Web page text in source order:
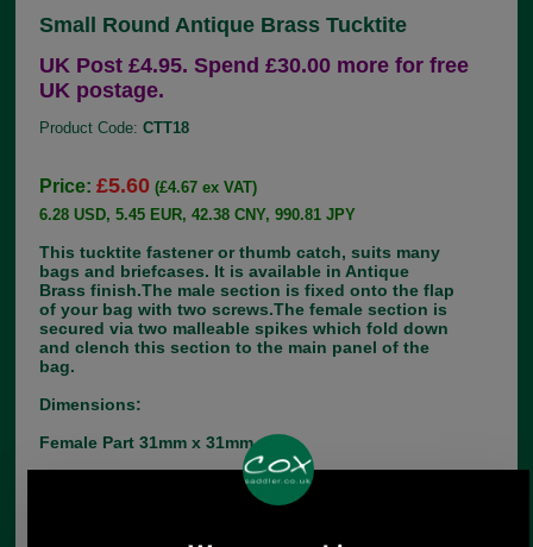
Small Round Antique Brass Tucktite
UK Post £4.95. Spend £30.00 more for free
UK postage.
Product Code:CTT18
Price:£5.60 (£4.67 ex VAT)
6.28 USD, 5.45 EUR, 42.38 CNY, 990.81 JPY
This tucktite fastener or thumb catch, suits many
bags and briefcases. It is available in Antique
Brass finish.The male section is fixed onto the flap
of your bag with two screws.The female section is
secured via two malleable spikes which fold down
and clench this section to the main panel of the
bag.
Dimensions:
Female Part 31mm x 31mm
Male Part max width 30mm min width 19mm